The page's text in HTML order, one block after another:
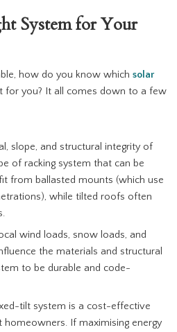
System for Your
how do you know which solar
for you? It all comes down to a few
slope, and structural integrity of
of racking system that can be
from ballasted mounts (which use
while tilted roofs often
wind loads, snow loads, and
the materials and structural
to be durable and code-
tilt system is a cost-effective
If maximising energy